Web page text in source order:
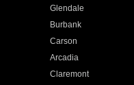
Glendale
Burbank
Carson
Arcadia
Claremont